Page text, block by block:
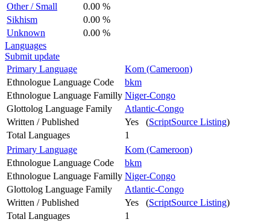
Other / Small
0.00 %
Sikhism
0.00 %
Unknown
0.00 %
Languages
Submit update
Primary Language
Kom (Cameroon)
Ethnologue Language Code
bkm
Ethnologue Language Familly Niger-Congo
Glottolog Language Family
Atlantic-Congo
Written / Published
Yes (ScriptSource Listing)
Total Languages
1
Primary Language
Kom (Cameroon)
Ethnologue Language Code
bkm
Ethnologue Language Familly Niger-Congo
Glottolog Language Family
Atlantic-Congo
Written / Published
Yes (ScriptSource Listing)
Total Languages
1